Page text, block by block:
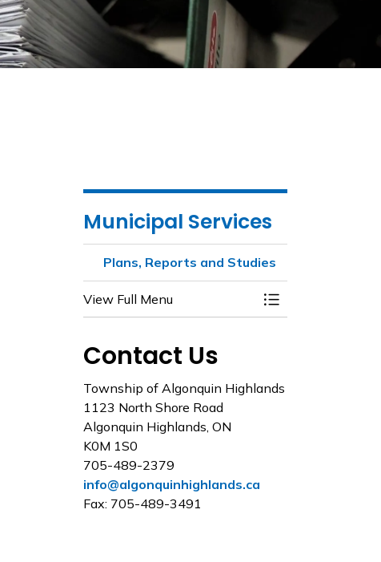
Municipal Services
Plans, Reports and Studies
View Full Menu Toggle Menu
Contact Us
Township of Algonquin Highlands
1123 North Shore Road
Algonquin Highlands, ON
K0M 1S0
705-489-2379
info@algonquinhighlands.ca
Fax: 705-489-3491